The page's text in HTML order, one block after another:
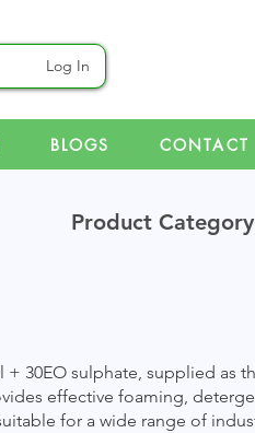
Log In
BLOGS CONTACT
Product
+ 30EO sulphate, supplied as
effective foaming,
for a wide range of